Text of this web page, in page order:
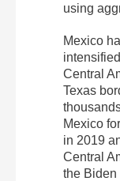
using
Mexico
Central
Texas
Mexico
in 2019
Central
the Biden